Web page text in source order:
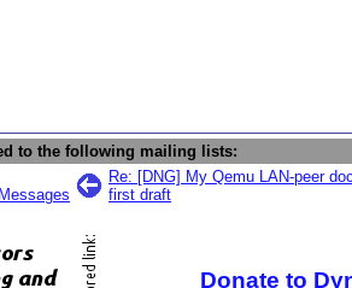
to the following mailing lists:
Re: [DNG] My Qemu LAN-peer
first draft
Donate to